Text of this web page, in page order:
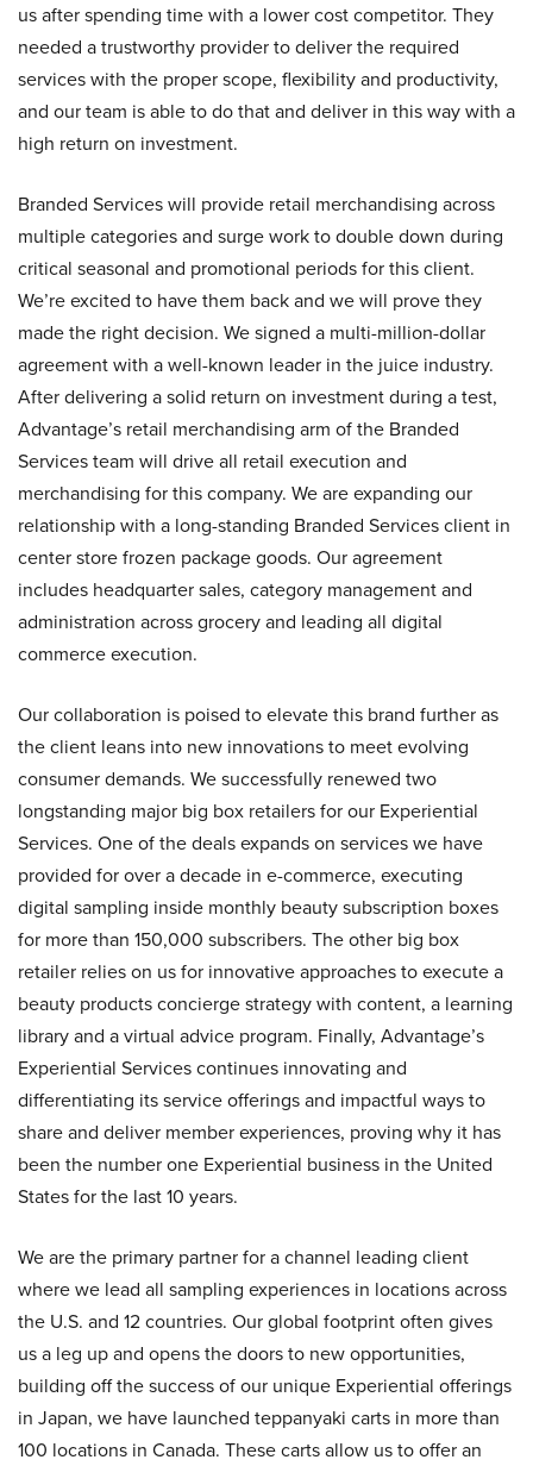
us after spending time with a lower cost competitor. They
needed a trustworthy provider to deliver the required
services with the proper scope, flexibility and productivity,
and our team is able to do that and deliver in this way with a
high return on investment.
Branded Services will provide retail merchandising across
multiple categories and surge work to double down during
critical seasonal and promotional periods for this client.
We’re excited to have them back and we will prove they
made the right decision. We signed a multi-million-dollar
agreement with a well-known leader in the juice industry.
After delivering a solid return on investment during a test,
Advantage’s retail merchandising arm of the Branded
Services team will drive all retail execution and
merchandising for this company. We are expanding our
relationship with a long-standing Branded Services client in
center store frozen package goods. Our agreement
includes headquarter sales, category management and
administration across grocery and leading all digital
commerce execution.
Our collaboration is poised to elevate this brand further as
the client leans into new innovations to meet evolving
consumer demands. We successfully renewed two
longstanding major big box retailers for our Experiential
Services. One of the deals expands on services we have
provided for over a decade in e-commerce, executing
digital sampling inside monthly beauty subscription boxes
for more than 150,000 subscribers. The other big box
retailer relies on us for innovative approaches to execute a
beauty products concierge strategy with content, a learning
library and a virtual advice program. Finally, Advantage’s
Experiential Services continues innovating and
differentiating its service offerings and impactful ways to
share and deliver member experiences, proving why it has
been the number one Experiential business in the United
States for the last 10 years.
We are the primary partner for a channel leading client
where we lead all sampling experiences in locations across
the U.S. and 12 countries. Our global footprint often gives
us a leg up and opens the doors to new opportunities,
building off the success of our unique Experiential offerings
in Japan, we have launched teppanyaki carts in more than
100 locations in Canada. These carts allow us to offer an